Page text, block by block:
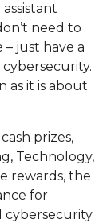
A&M,
assistant
need to
just have a
as it is about
prizes,
Technology,
rewards, the
for
cybersecurity